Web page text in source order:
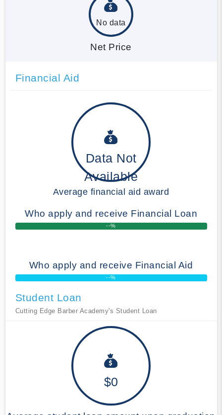
No data
Net Price
Financial Aid
Data Not
Available
Average financial aid award
Who apply and receive Financial Loan
--%
Who apply and receive Financial Aid
--%
Student Loan
Cutting Edge Barber Academy's Student Loan
$0